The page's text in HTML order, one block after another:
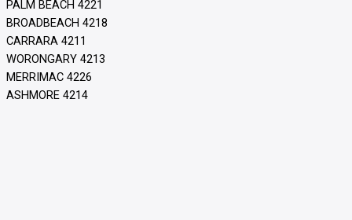
PALM BEACH 4221
BROADBEACH 4218
CARRARA 4211
WORONGARY 4213
MERRIMAC 4226
ASHMORE 4214